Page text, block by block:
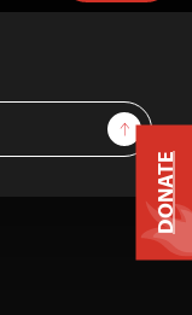
Sign Up
DONATE